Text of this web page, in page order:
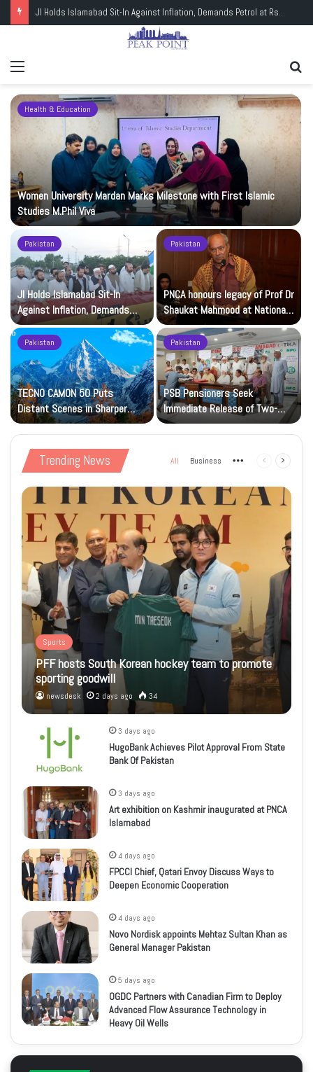
JI Holds Islamabad Sit-In Against Inflation, Demands Petrol at Rs225
Health & Education
Women University Mardan Marks Milestone with First Islamic
Studies M.Phil Viva
Pakistan
JI Holds Islamabad Sit-In
Against Inflation, Demands
Petrol at Rs225
Pakistan
PNCA honours legacy of Prof Dr
Shaukat Mahmood at National
Art Gallery
Pakistan
TECNO CAMON 50 Puts
Distant Scenes in Sharper
Focus
Pakistan
PSB Pensioners Seek
Immediate Release of Two-
Month Dues
Trending News All Business More Previous
Sports
PFF hosts South Korean hockey team to promote
sporting goodwill
newsdesk 2 days ago 34
3 days ago
HugoBank Achieves Pilot Approval From State
Bank Of Pakistan
3 days ago
Art exhibition on Kashmir inaugurated at PNCA
Islamabad
4 days ago
FPCCI Chief, Qatari Envoy Discuss Ways to
Deepen Economic Cooperation
4 days ago
Novo Nordisk appoints Mehtaz Sultan Khan as
General Manager Pakistan
5 days ago
OGDC Partners with Canadian Firm to Deploy
Advanced Flow Assurance Technology in
Heavy Oil Wells